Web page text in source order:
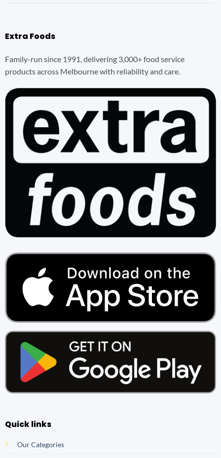
Extra Foods
Family-run since 1991, delivering 3,000+ food service
products across Melbourne with reliability and care.
Quick links
Our Categories